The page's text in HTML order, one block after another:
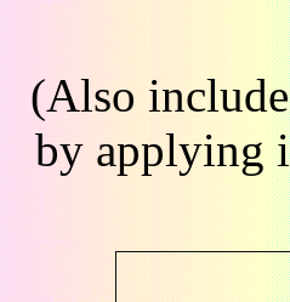
(Also
by applying